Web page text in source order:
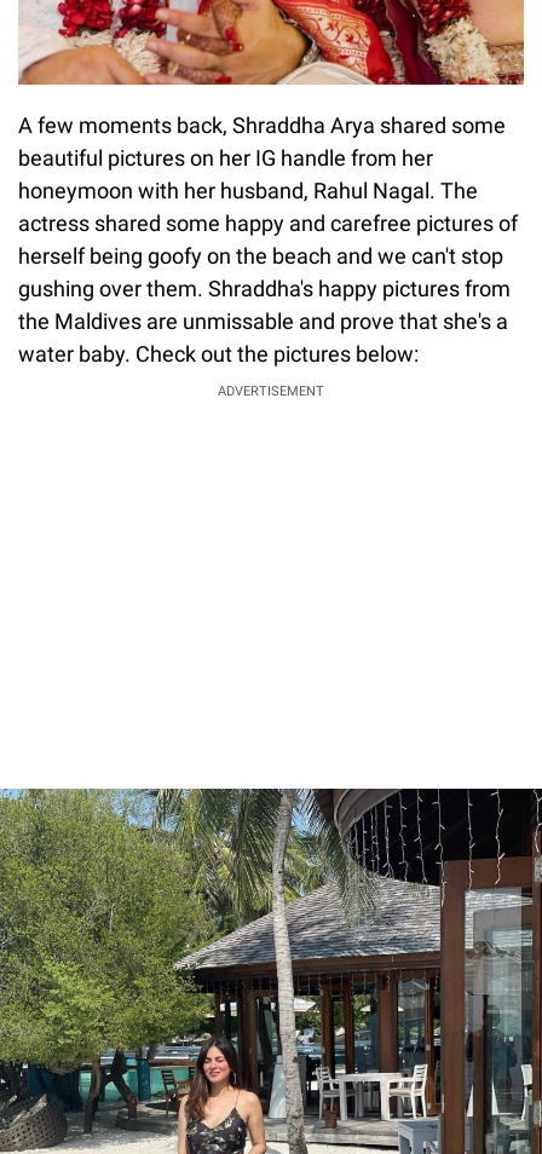
A few moments back, Shraddha Arya shared some
beautiful pictures on her IG handle from her
honeymoon with her husband, Rahul Nagal. The
actress shared some happy and carefree pictures of
herself being goofy on the beach and we can't stop
gushing over them. Shraddha's happy pictures from
the Maldives are unmissable and prove that she's a
water baby. Check out the pictures below:
ADVERTISEMENT